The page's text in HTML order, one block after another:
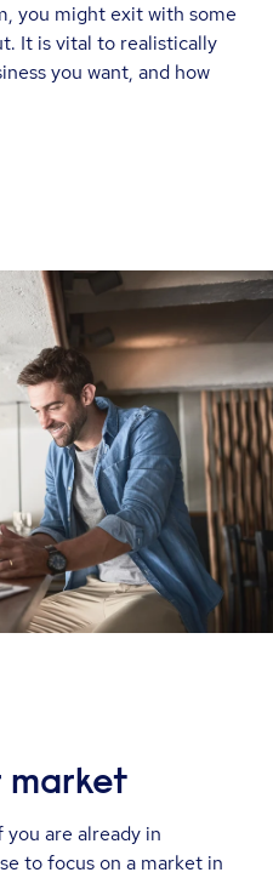
you might exit with some
It is vital to realistically
you want, and how
market
are already in
to focus on a market in